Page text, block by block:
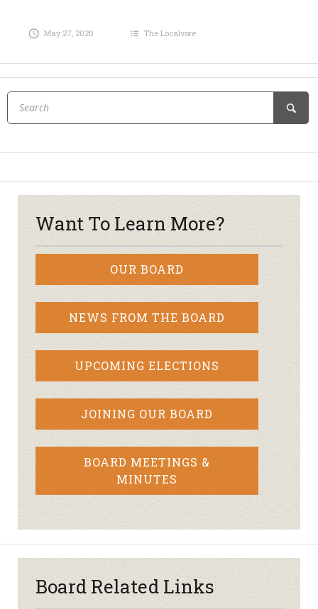
May 27, 2020 The Localvore
Want To Learn More?
OUR BOARD
NEWS FROM THE BOARD
UPCOMING ELECTIONS
JOINING OUR BOARD
BOARD MEETINGS &
MINUTES
Board Related Links